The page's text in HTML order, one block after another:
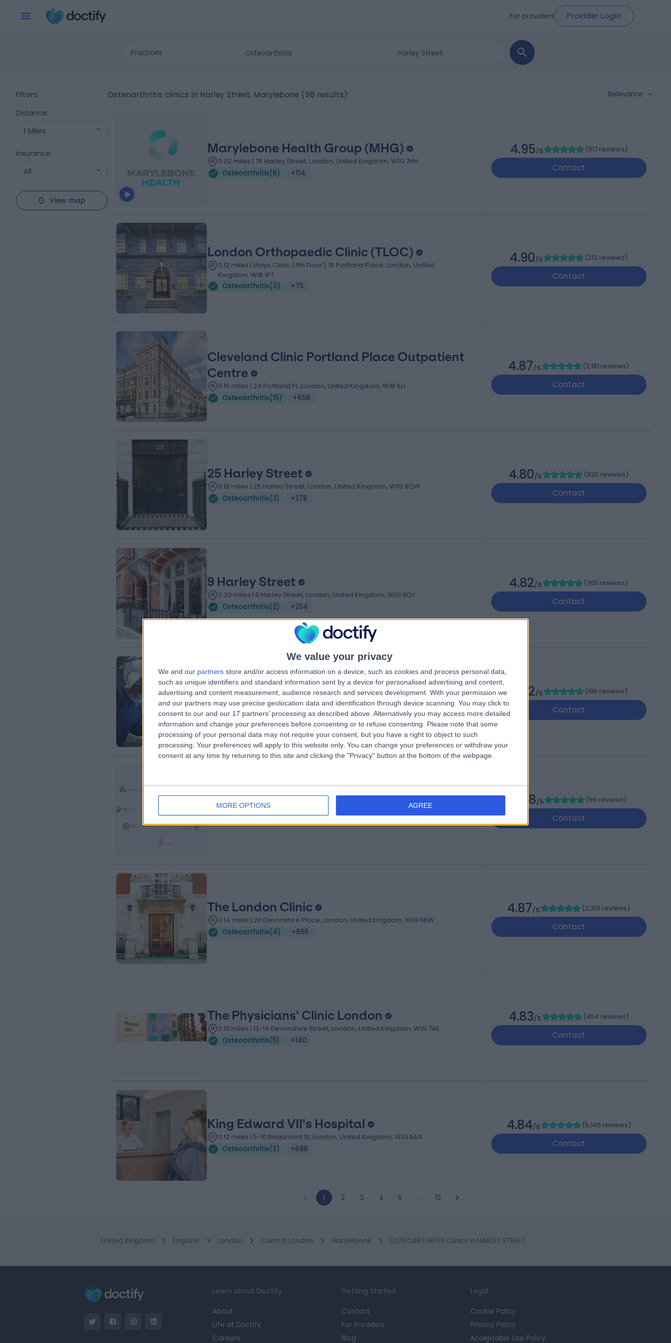
We value your privacy
We and our partners store and/or access information on a device, such as cookies and process personal data,
such as unique identifiers and standard information sent by a device for personalised advertising and content,
advertising and content measurement, audience research and services development. With your permission we
and our partners may use precise geolocation data and identification through device scanning. You may click to
consent to our and our 17 partners’ processing as described above. Alternatively you may access more detailed
information and change your preferences before consenting or to refuse consenting.
Please note that some
processing of your personal data may not require your consent, but you have a right to object to such
processing. Your preferences will apply to this website only. You can change your preferences or withdraw your
consent at any time by returning to this site and clicking the "Privacy" button at the bottom of the webpage.
MORE OPTIONS AGREE
For providers Provider Login
Practices
Filters
Distance:
1 Miles
Insurance:
All
View map
Osteoarthritis clinics in Harley Street, Marylebone (98 results) Relevance
Marylebone Health Group (MHG)
0.02 miles | 76 Harley Street, London, United Kingdom, W1G 7HH
Osteoarthritis(6) +114
4.95/5 (817 reviews)
Contact
London Orthopaedic Clinic (TLOC)
0.12 miles | Mayo Clinic (4th Floor), 15 Portland Place, London, United
Kingdom, W1B 1PT
Osteoarthritis(3) +75
4.90/5 (212 reviews)
Contact
Cleveland Clinic Portland Place Outpatient
Centre
0.15 miles | 24 Portland Pl, London, United Kingdom, W1B 1LU
Osteoarthritis(15) +656
4.87/5 (2,181 reviews)
Contact
25 Harley Street
0.18 miles | 25 Harley Street, London, United Kingdom, W1G 9QW
Osteoarthritis(2) +278
4.80/5 (930 reviews)
Contact
9 Harley Street
0.23 miles | 9 Harley Street, London, United Kingdom, W1G 9QY
Osteoarthritis(2) +254
4.82/5 (765 reviews)
Contact
OS Clinic
0.18 miles | OS Clinic, 45 Queen Anne St, London, United Kingdom, W1G 9JF
Osteoarthritis(1) +119
4.92/5 (196 reviews)
Contact
Opus Biological
Osteoarthritis(1) +30
4.98/5 (56 reviews)
Contact
The London Clinic
0.14 miles | 20 Devonshire Place, London, United Kingdom, W1G 6BW
Osteoarthritis(4) +655
4.87/5 (2,313 reviews)
Contact
The Physicians' Clinic London
0.13 miles | 13-14 Devonshire Street, London, United Kingdom, W1G 7AE
Osteoarthritis(5) +140
4.83/5 (454 reviews)
Contact
King Edward VII's Hospital
0.12 miles | 5-10 Beaumont St, London, United Kingdom, W1G 6AA
Osteoarthritis(2) +688
4.84/5 (5,146 reviews)
Contact
1 2 3 4 5 … 10
United Kingdom England London Central London Marylebone OSTEOARTHRITIS Clinics in HARLEY STREET
Learn about Doctify
About
Life at Doctify
Careers
Getting Started
Contact
For Providers
Blog
Legal
Cookie Policy
Privacy Policy
Acceptable Use Policy